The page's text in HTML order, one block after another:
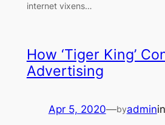
internet vixens…
How ‘Tiger King’
Advertising
Apr 5, 2020—byadminin